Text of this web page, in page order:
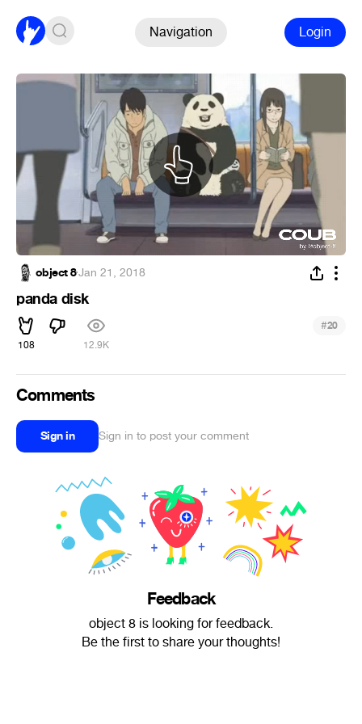
Navigation Login
object 8·Jan 21, 2018
panda disk
108 12.9K
#20
Comments
Sign in Sign in to post your comment
Feedback
object 8 is looking for feedback.
Be the first to share your thoughts!